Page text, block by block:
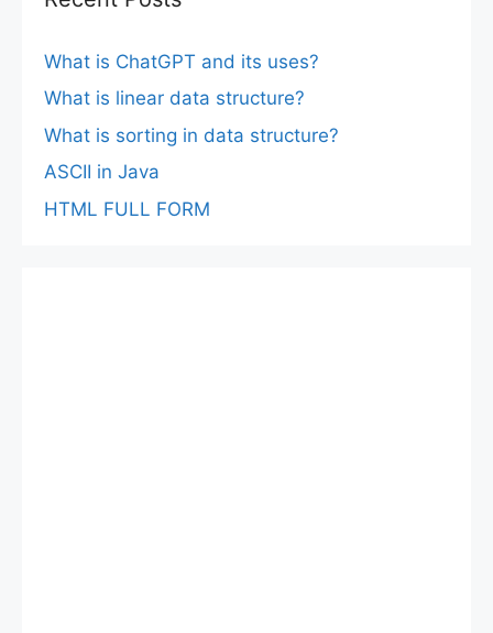
What is ChatGPT and its uses?
What is linear data structure?
What is sorting in data structure?
ASCII in Java
HTML FULL FORM